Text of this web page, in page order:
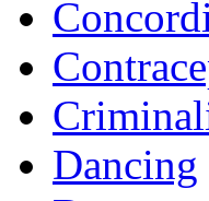
Dancing